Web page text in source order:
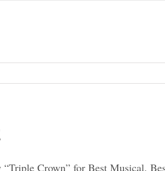
Crown” for Best Musical,